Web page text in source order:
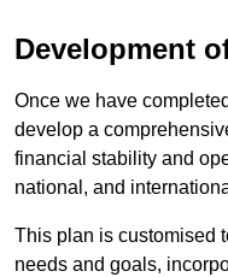
Development
Once we have
develop a
financial stability and
national, and
This plan is customised
needs and goals,